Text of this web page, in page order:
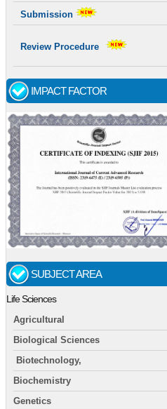
Submission
Review Procedure
IMPACT FACTOR
SUBJECT AREA
Life Sciences
Agricultural
Biological Sciences
Biotechnology,
Biochemistry
Genetics